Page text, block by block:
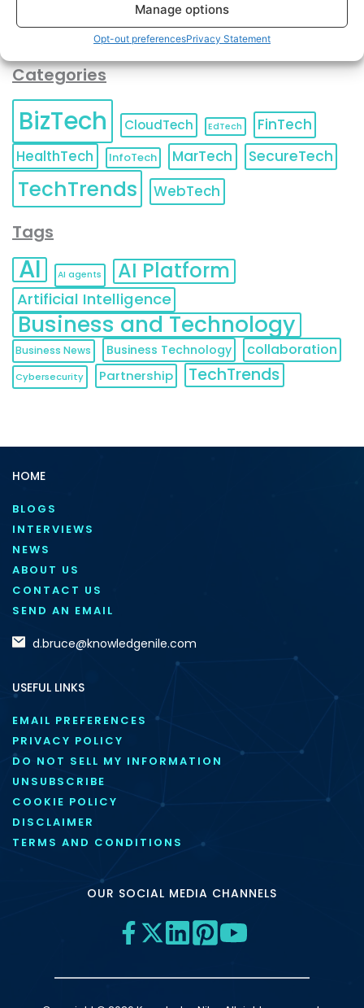
Manage options
Opt-out preferencesPrivacy Statement
Categories
BizTech CloudTech EdTech
FinTech
HealthTech
InfoTech MarTech SecureTech
TechTrends WebTech
Tags
AI AI agents AI Platform
Artificial Intelligence
Business and Technology
Business News Business Technology collaboration
Cybersecurity Partnership TechTrends
HOME
BLOGS
INTERVIEWS
NEWS
ABOUT US
CONTACT US
SEND AN EMAIL
d.bruce@knowledgenile.com
USEFUL LINKS
EMAIL PREFERENCES
PRIVACY POLICY
DO NOT SELL MY INFORMATION
UNSUBSCRIBE
COOKIE POLICY
DISCLAIMER
TERMS AND CONDITIONS
OUR SOCIAL MEDIA CHANNELS